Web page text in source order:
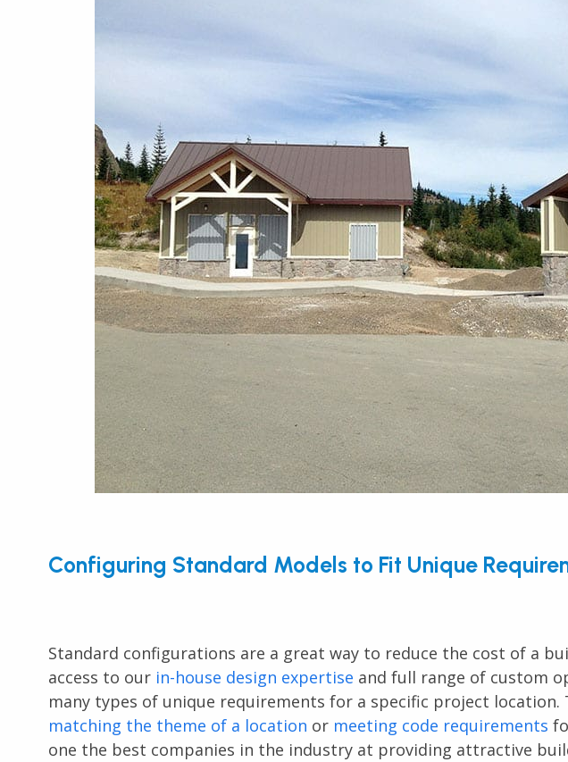
Configuring Standard Models to Fit Unique
Standard configurations are a great way to reduce the cost of a
access to our in-house design expertise and full range of custom
many types of unique requirements for a specific project location.
matching the theme of a location or meeting code requirements
one the best companies in the industry at providing attractive